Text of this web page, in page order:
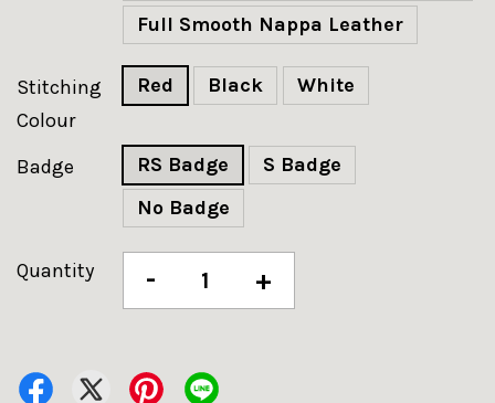
Full Smooth Nappa Leather
Stitching
Colour
Red Black White
Badge RS Badge
S Badge
No Badge
Quantity - +